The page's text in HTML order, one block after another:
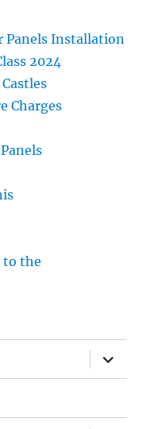
Panels Installation
2024
Charges
to the
expand
child
menu